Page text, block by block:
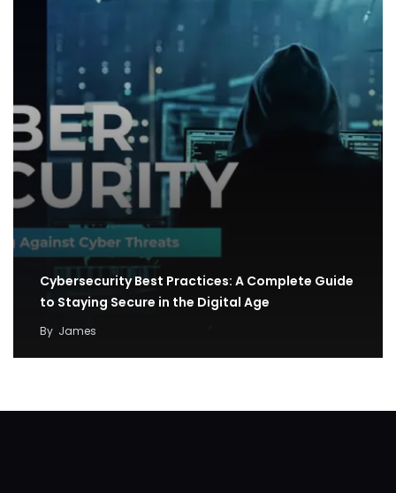
Cybersecurity Best Practices: A Complete Guide
to Staying Secure in the Digital Age
By James